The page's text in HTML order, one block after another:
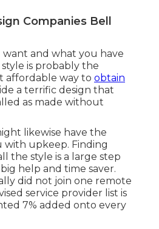
Companies Bell
want and what you have
is probably the
affordable way to obtain
a terrific design that
as made without
likewise have the
with upkeep. Finding
the style is a large step
help and time saver.
did not join one remote
service provider list is
7% added onto every